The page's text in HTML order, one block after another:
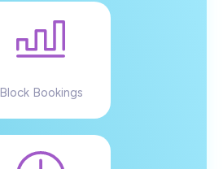
Block Bookings